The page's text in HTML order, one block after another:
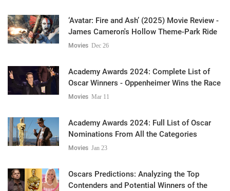
‘Avatar: Fire and Ash’ (2025) Movie Review -
James Cameron's Hollow Theme-Park Ride
Movies Dec 26
Academy Awards 2024: Complete List of
Oscar Winners - Oppenheimer Wins the Race
Movies Mar 11
Academy Awards 2024: Full List of Oscar
Nominations From All the Categories
Movies Jan 23
Oscars Predictions: Analyzing the Top
Contenders and Potential Winners of the